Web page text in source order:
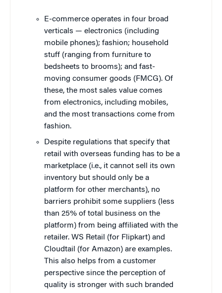
E-commerce operates in four broad
verticals — electronics (including
mobile phones); fashion; household
stuff (ranging from furniture to
bedsheets to brooms); and fast-
moving consumer goods (FMCG). Of
these, the most sales value comes
from electronics, including mobiles,
and the most transactions come from
fashion.
Despite regulations that specify that
retail with overseas funding has to be a
marketplace (i.e., it cannot sell its own
inventory but should only be a
platform for other merchants), no
barriers prohibit some suppliers (less
than 25% of total business on the
platform) from being affiliated with the
retailer. WS Retail (for Flipkart) and
Cloudtail (for Amazon) are examples.
This also helps from a customer
perspective since the perception of
quality is stronger with such branded